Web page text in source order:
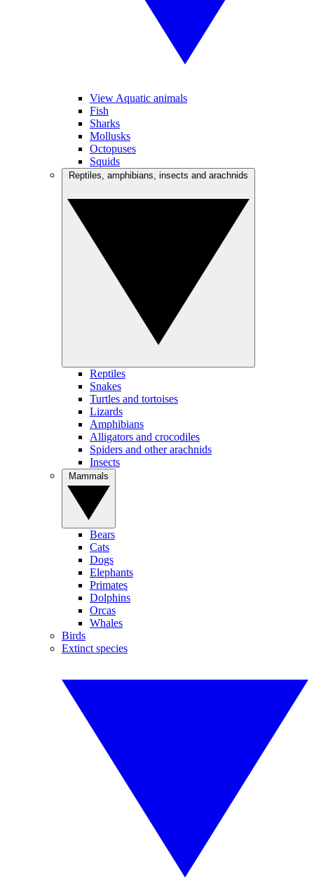
View Aquatic animals
Fish
Sharks
Mollusks
Octopuses
Squids
Reptiles
Snakes
Turtles and tortoises
Lizards
Amphibians
Alligators and crocodiles
Spiders and other arachnids
Insects
Bears
Cats
Dogs
Elephants
Primates
Dolphins
Orcas
Whales
Birds
Extinct species